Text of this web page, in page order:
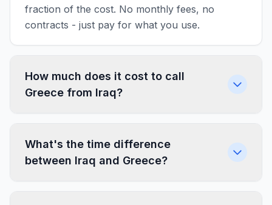
fraction of the cost. No monthly fees, no
contracts - just pay for what you use.
How much does it cost to call
Greece from Iraq?
What's the time difference
between Iraq and Greece?